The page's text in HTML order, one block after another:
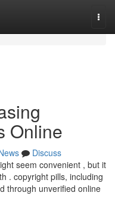
Online
Discuss
seem convenient , but it
. copyright pills, including
through unverified online